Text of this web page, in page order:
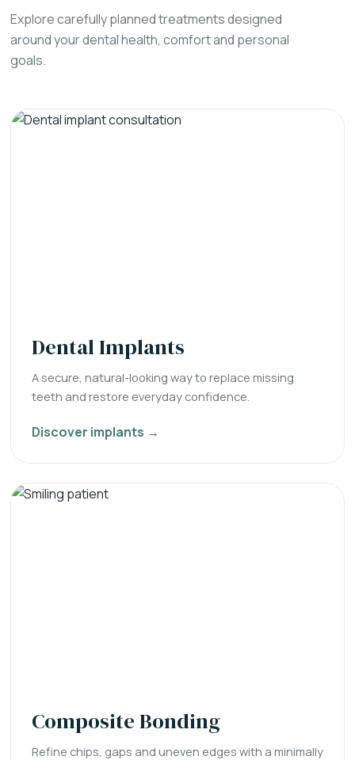
Explore carefully planned treatments designed
around your dental health, comfort and personal
goals.
Dental Implants
A secure, natural-looking way to replace missing
teeth and restore everyday confidence.
Discover implants →
Composite Bonding
Refine chips, gaps and uneven edges with a minimally